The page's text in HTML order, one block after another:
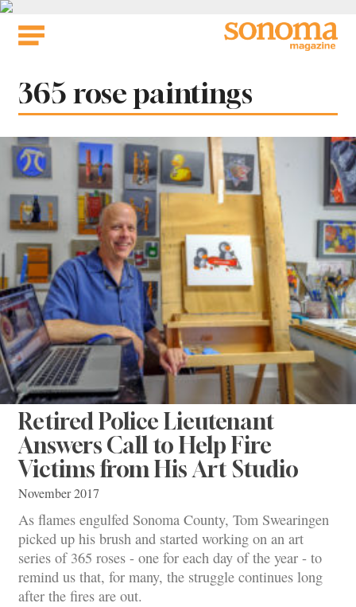
Skip
Tag:
365 rose paintings
Retired Police Lieutenant
Answers Call to Help Fire
Victims from His Art Studio
November 2017
As flames engulfed Sonoma County, Tom Swearingen
picked up his brush and started working on an art
series of 365 roses - one for each day of the year - to
remind us that, for many, the struggle continues long
after the fires are out.